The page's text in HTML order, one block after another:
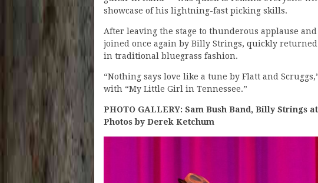
showcase of his lightning-fast picking skills.
After leaving the stage to thunderous applause
joined once again by Billy Strings, quickly
in traditional bluegrass fashion.
“Nothing says love like a tune by Flatt and
with “My Little Girl in Tennessee.”
PHOTO GALLERY: Sam Bush Band, Billy Strings
Photos by Derek Ketchum